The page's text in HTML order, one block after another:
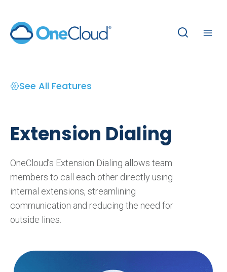
content
See All Features
Extension Dialing
OneCloud’s Extension Dialing allows team
members to call each other directly using
internal extensions, streamlining
communication and reducing the need for
outside lines.